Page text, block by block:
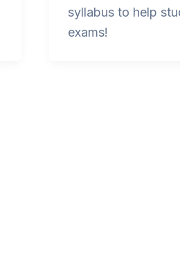
syllabus to help
exams!